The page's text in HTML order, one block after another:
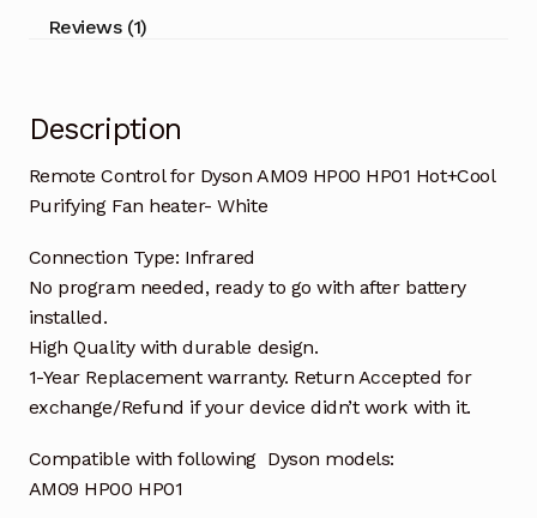
s
m
ra
ti
ng
Reviews (1)
Description
Remote Control for Dyson AM09 HP00 HP01 Hot+Cool
Purifying Fan heater- White
Connection Type: Infrared
No program needed, ready to go with after battery
installed.
High Quality with durable design.
1-Year Replacement warranty. Return Accepted for
exchange/Refund if your device didn’t work with it.
Compatible with following Dyson models:
AM09 HP00 HP01